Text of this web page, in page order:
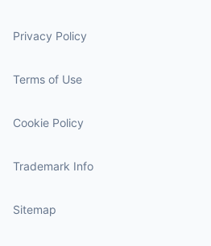
Privacy Policy
Terms of Use
Cookie Policy
Trademark Info
Sitemap